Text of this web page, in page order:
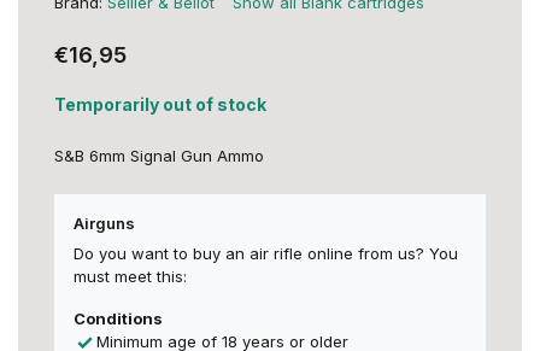
€16,95
Temporarily out of stock
S&B 6mm Signal Gun Ammo
Airguns
Do you want to buy an air rifle online from us? You
must meet this:
Conditions
Minimum age of 18 years or older